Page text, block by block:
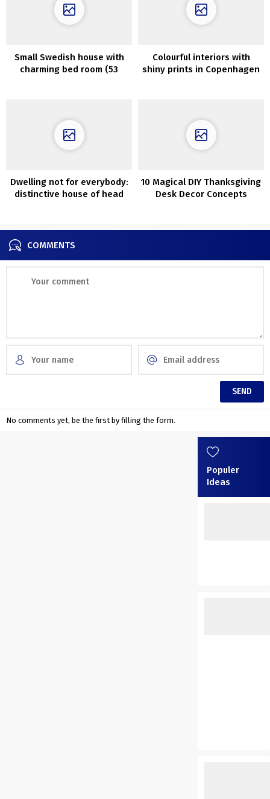
Small Swedish house with
charming bed room (53
Colourful interiors with
shiny prints in Copenhagen
Dwelling not for everybody:
distinctive house of head
10 Magical DIY Thanksgiving
Desk Decor Concepts
COMMENTS
No comments yet, be the first by filling the form.
Populer
Ideas